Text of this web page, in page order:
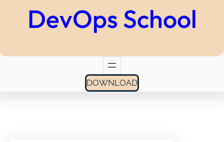
DevOps School
DOWNLOAD